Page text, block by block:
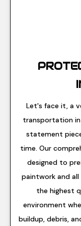
Let's face it, a
transportation
statement
time. Our
designed to
paintwork and
the highest
environment
buildup, debris,